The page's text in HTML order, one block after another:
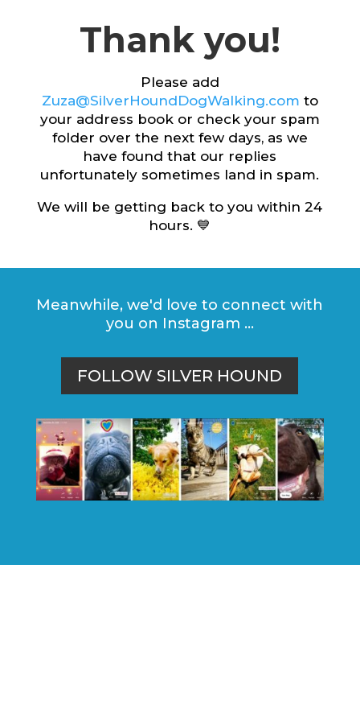
Thank you!
Please add
Zuza@SilverHoundDogWalking.com to
your address book or check your spam
folder over the next few days, as we
have found that our replies
unfortunately sometimes land in spam.
We will be getting back to you within 24
hours. 💙
Meanwhile, we'd love to connect with
you on Instagram ...
FOLLOW SILVER HOUND